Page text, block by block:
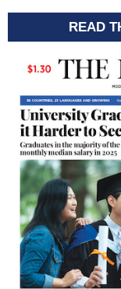
READ